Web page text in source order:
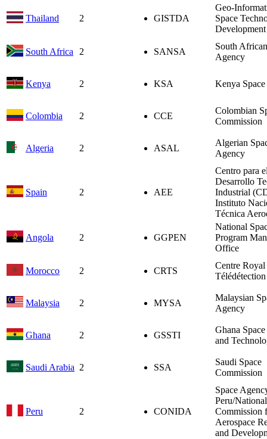
Thailand 2 GISTDA
Geo-
Space
South Africa 2 SANSA
South
Agency
Kenya 2 KSA Kenya
Colombia 2 CCE
Colombian
Commission
Algeria 2 ASAL
Algerian
Agency
Spain 2 AEE
Centro para
Desarrollo
Industrial
Instituto
Técnica
Angola 2 GGPEN
National
Program
Office
Morocco 2 CRTS
Centre Royal
Malaysia 2 MYSA
Malaysian
Agency
Ghana 2 GSSTI
Ghana
and
Saudi Arabia 2 SSA
Saudi Space
Commission
Peru 2 CONIDA
Space
Peru/National
Commission
Aerospace
and